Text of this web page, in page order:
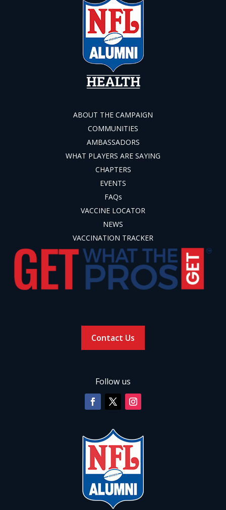
ABOUT THE CAMPAIGN
COMMUNITIES
AMBASSADORS
WHAT PLAYERS ARE SAYING
CHAPTERS
EVENTS
FAQs
VACCINE LOCATOR
NEWS
VACCINATION TRACKER
Contact Us
Follow us